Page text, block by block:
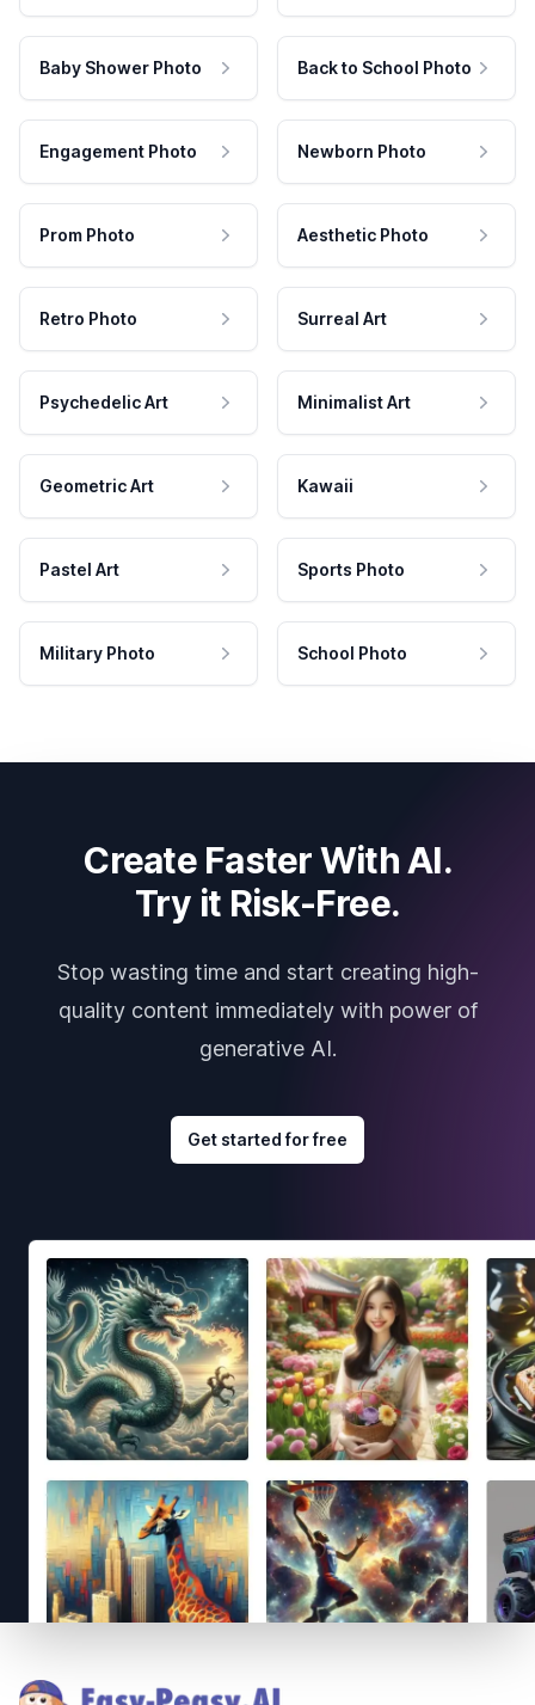
Baby Shower Photo Back to School Photo
Engagement Photo Newborn Photo
Prom Photo Aesthetic Photo
Retro Photo Surreal Art
Psychedelic Art Minimalist Art
Geometric Art Kawaii
Pastel Art Sports Photo
Military Photo School Photo
Create Faster With AI.
Try it Risk-Free.
Stop wasting time and start creating high-
quality content immediately with power of
generative AI.
Get started for free